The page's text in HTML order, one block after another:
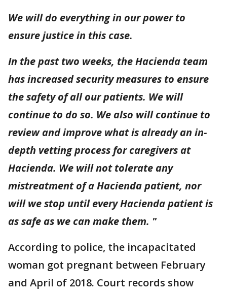
We will do everything in our power to
ensure justice in this case.
In the past two weeks, the Hacienda team
has increased security measures to ensure
the safety of all our patients. We will
continue to do so. We also will continue to
review and improve what is already an in-
depth vetting process for caregivers at
Hacienda. We will not tolerate any
mistreatment of a Hacienda patient, nor
will we stop until every Hacienda patient is
as safe as we can make them. "
According to police, the incapacitated
woman got pregnant between February
and April of 2018. Court records show